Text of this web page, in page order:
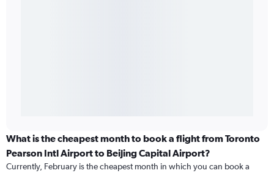
What is the cheapest month to book a flight from Toronto
Pearson Intl Airport to Beijing Capital Airport?
Currently, February is the cheapest month in which you can book a